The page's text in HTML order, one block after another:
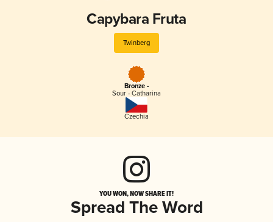
Capybara Fruta
Twinberg
Bronze -
Sour - Catharina
Czechia
YOU WON, NOW SHARE IT!
Spread The Word